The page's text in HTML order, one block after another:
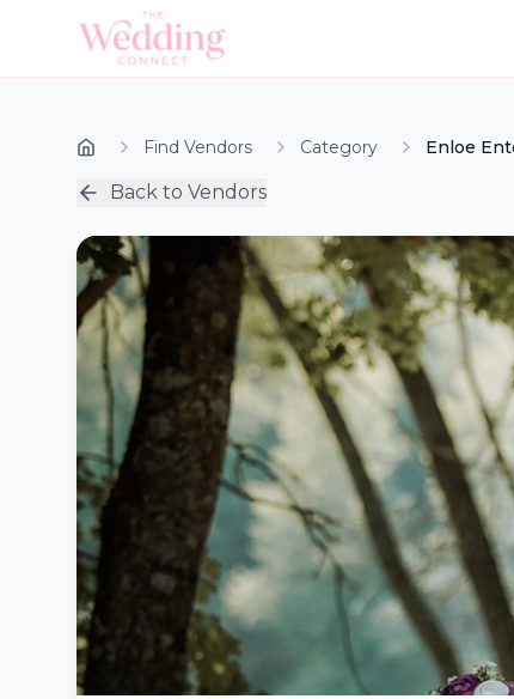
Find Vendors Category Enloe
Back to Vendors